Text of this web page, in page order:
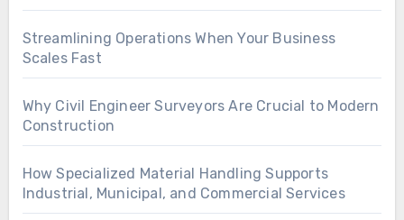
Streamlining Operations When Your Business
Scales Fast
Why Civil Engineer Surveyors Are Crucial to Modern
Construction
How Specialized Material Handling Supports
Industrial, Municipal, and Commercial Services